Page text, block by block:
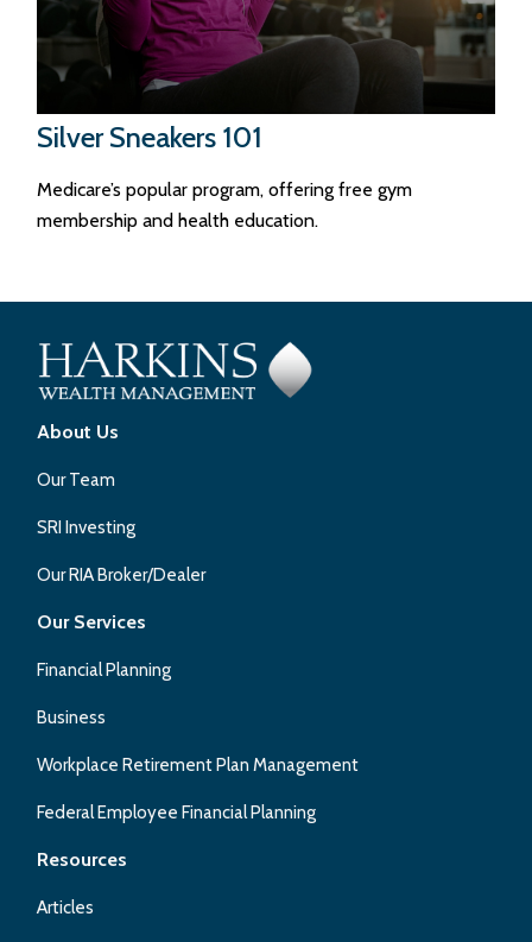
Silver Sneakers 101
Medicare’s popular program, offering free gym
membership and health education.
About Us
Our Team
SRI Investing
Our RIA Broker/Dealer
Our Services
Financial Planning
Business
Workplace Retirement Plan Management
Federal Employee Financial Planning
Resources
Articles